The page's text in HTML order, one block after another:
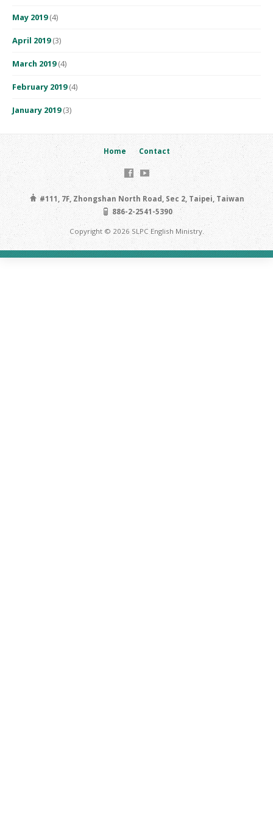
May 2019(4)
April 2019(3)
March 2019(4)
February 2019(4)
January 2019(3)
Home Contact
#111, 7F, Zhongshan North Road, Sec 2, Taipei, Taiwan
886-2-2541-5390
Copyright © 2026 SLPC English Ministry.